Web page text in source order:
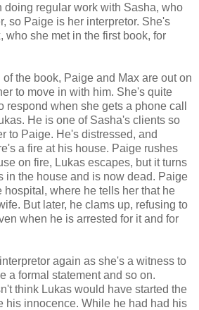
doing regular work with Sasha, who
so Paige is her interpretor. She's
who she met in the first book, for
the book, Paige and Max are out on
to move in with him. She's quite
respond when she gets a phone call
He is one of Sasha's clients so
to Paige. He's distressed, and
a fire at his house. Paige rushes
on fire, Lukas escapes, but it turns
in the house and is now dead. Paige
hospital, where he tells her that he
But later, he clams up, refusing to
when he is arrested for it and for
again as she's a witness to
a formal statement and so on.
think Lukas would have started the
his innocence. While he had had his